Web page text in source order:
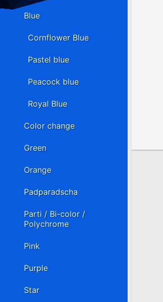
Blue
Cornflower Blue
Pastel blue
Peacock blue
Royal Blue
Color change
Green
Orange
Padparadscha
Parti / Bi-color /
Polychrome
Pink
Purple
Star